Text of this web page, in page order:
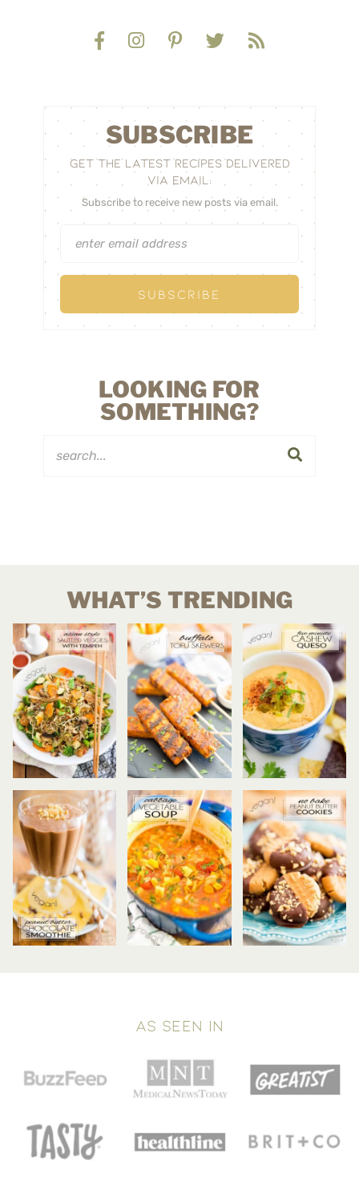
SUBSCRIBE
GET THE LATEST RECIPES DELIVERED
VIA EMAIL:
Subscribe to receive new posts via email.
LOOKING FOR
SOMETHING?
WHAT’S TRENDING
AS SEEN IN